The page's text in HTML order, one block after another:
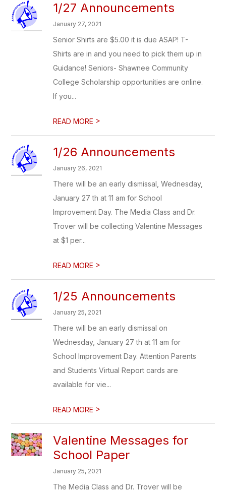
1/27 Announcements
January 27, 2021
Senior Shirts are $5.00 it is due ASAP! T-
Shirts are in and you need to pick them up in
Guidance! Seniors- Shawnee Community
College Scholarship opportunities are online.
If you...
READ MORE >
1/26 Announcements
January 26, 2021
There will be an early dismissal, Wednesday,
January 27 th at 11 am for School
Improvement Day. The Media Class and Dr.
Trover will be collecting Valentine Messages
at $1 per...
READ MORE >
1/25 Announcements
January 25, 2021
There will be an early dismissal on
Wednesday, January 27 th at 11 am for
School Improvement Day. Attention Parents
and Students Virtual Report cards are
available for vie...
READ MORE >
Valentine Messages for
School Paper
January 25, 2021
The Media Class and Dr. Trover will be